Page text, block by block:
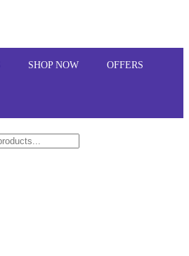
SHOP NOW OFFERS